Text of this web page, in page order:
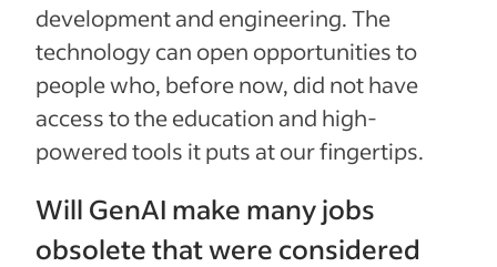
development and engineering. The
technology can open opportunities to
people who, before now, did not have
access to the education and high-
powered tools it puts at our fingertips.
Will GenAI make many jobs
obsolete that were considered